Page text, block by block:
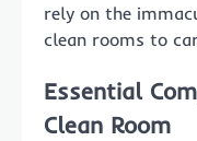
rely on the
clean rooms to
Essential
Clean Room